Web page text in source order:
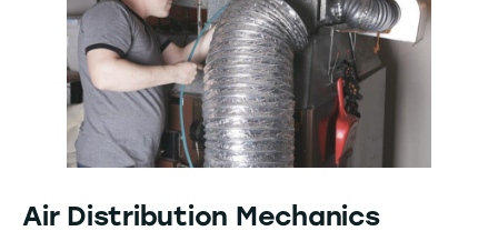
Air Distribution Mechanics